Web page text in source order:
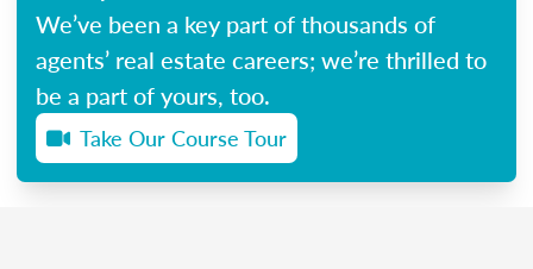
We’ve been a key part of thousands of
agents’ real estate careers; we’re thrilled to
be a part of yours, too.
Take Our Course Tour